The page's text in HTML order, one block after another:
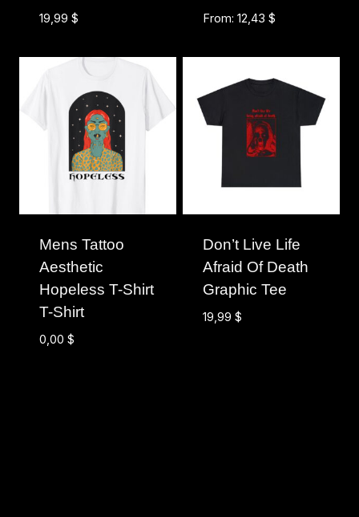
19,99 $ From: 12,43 $
Mens Tattoo
Aesthetic
Hopeless T-Shirt
T-Shirt
0,00 $
Don’t Live Life
Afraid Of Death
Graphic Tee
19,99 $